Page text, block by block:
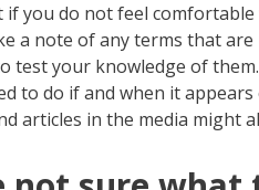
you do not feel
a note of any terms that
test your knowledge of
do if and when it
articles in the media might